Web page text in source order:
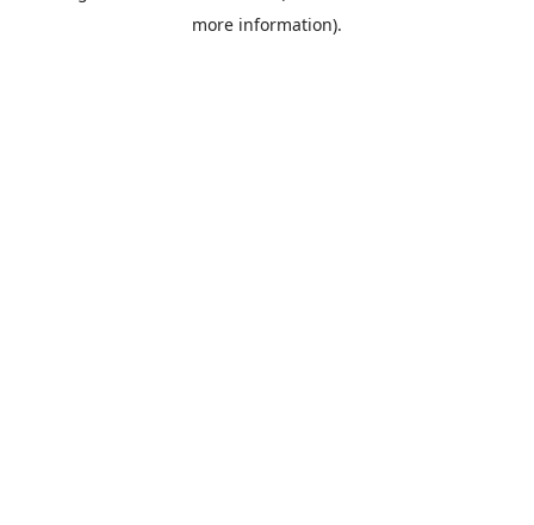
more information).